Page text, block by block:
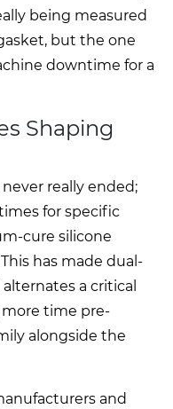
being measured
but the one
downtime for a
Shaping
really ended;
for specific
cure silicone
has made dual-
a critical
more time pre-
alongside the
and